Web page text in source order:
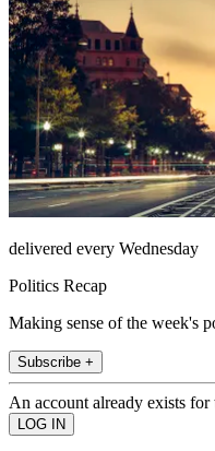
delivered every Wednesday
Politics Recap
Making sense of the week's
Subscribe +
An account already exists for